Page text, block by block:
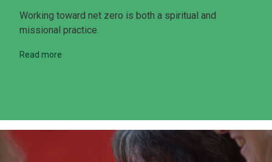
Working toward net zero is both a spiritual and
missional practice.
Read more